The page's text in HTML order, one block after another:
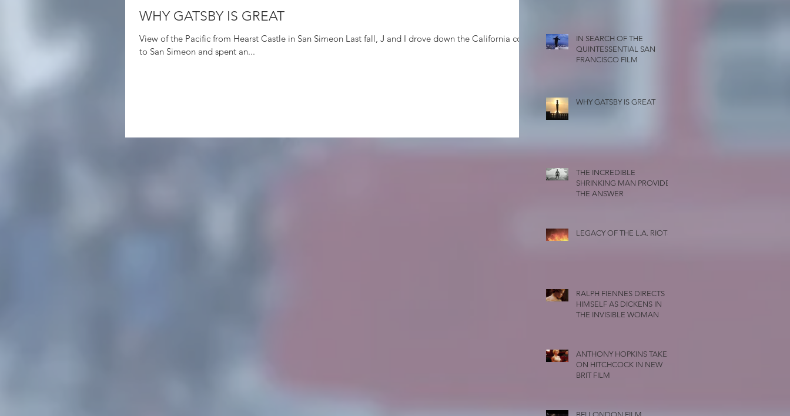
WHY GATSBY IS GREAT
View of the Pacific from Hearst Castle in San Simeon Last fall, J and I drove down the California coast
to San Simeon and spent an...
IN SEARCH OF THE
QUINTESSENTIAL SAN
FRANCISCO FILM
WHY GATSBY IS GREAT
THE INCREDIBLE
SHRINKING MAN PROVIDES
THE ANSWER
LEGACY OF THE L.A. RIOTS
RALPH FIENNES DIRECTS
HIMSELF AS DICKENS IN
THE INVISIBLE WOMAN
ANTHONY HOPKINS TAKES
ON HITCHCOCK IN NEW
BRIT FILM